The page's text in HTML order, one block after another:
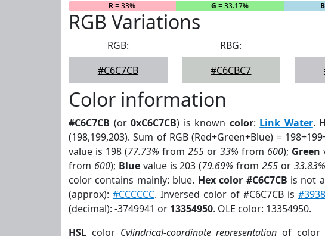
R= 33% G = 33.17% B
RGB Variations
RGB:
#C6C7CB
RBG:
#C6CBC7
Color information
#C6C7CB (or0xC6C7CB) is known color: Link Water.
(198,199,203). Sum of RGB (Red+Green+Blue) =
value is 198 (77.73% from255 or33% from 600); Green
from 600); Bluevalue is 203 (79.69% from255 or 33.83%
color contains mainly: blue. Hex color #C6C7CB is not
(approx): #CCCCCC. Inversed color of #C6C7CB is
(decimal): -3749941 or 13354950. OLE color: 13354950.
HSL color Cylindrical-coordinate representation of color